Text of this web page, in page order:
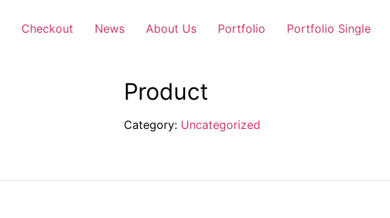
Checkout News About Us Portfolio Portfolio Single
Product
Category: Uncategorized